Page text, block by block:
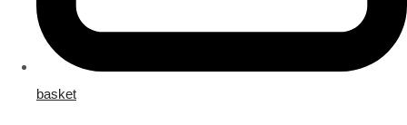
basket